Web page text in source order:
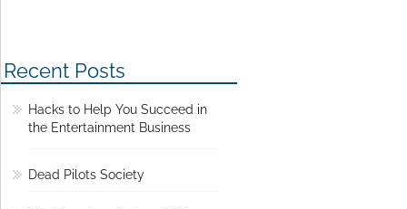
Recent Posts
Hacks to Help You Succeed in
the Entertainment Business
Dead Pilots Society